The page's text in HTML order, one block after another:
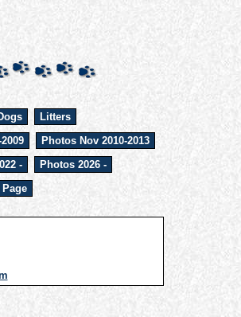
Litters
Photos Nov 2010-2013
-
Photos 2026 -